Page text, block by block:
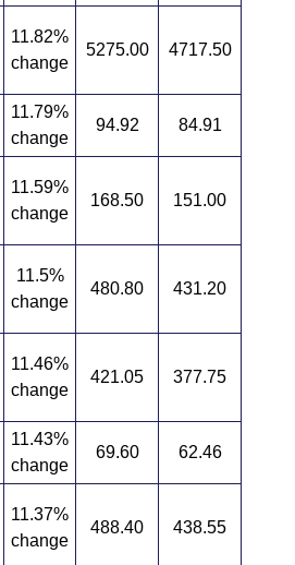
11.82%
change
5275.00 4717.50
11.79%
change
94.92 84.91
11.59%
change
168.50 151.00
11.5%
change
480.80 431.20
11.46%
change
421.05 377.75
11.43%
change
69.60 62.46
11.37%
change
488.40 438.55